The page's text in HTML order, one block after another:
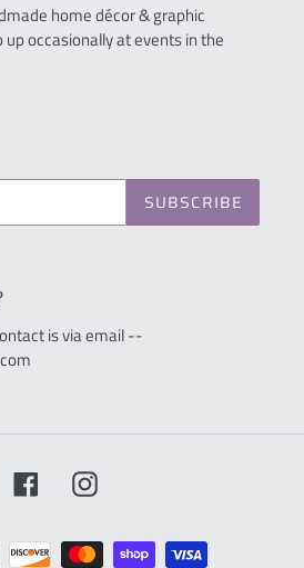
home décor & graphic
occasionally at events in the
SUBSCRIBE
is via email --
FacebookInstagram
Payment